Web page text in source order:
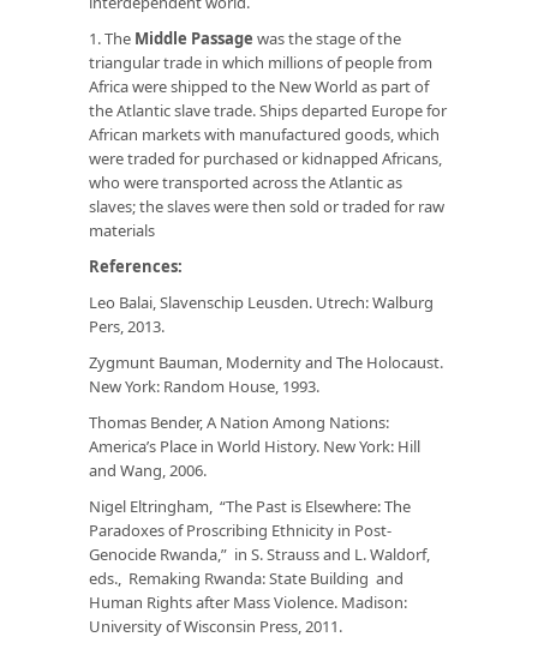
1. The Middle Passage was the stage of the
triangular trade in which millions of people from
Africa were shipped to the New World as part of
the Atlantic slave trade. Ships departed Europe for
African markets with manufactured goods, which
were traded for purchased or kidnapped Africans,
who were transported across the Atlantic as
slaves; the slaves were then sold or traded for raw
materials
References:
Leo Balai,Slavenschip Leusden. Utrech: Walburg
Pers, 2013.
Zygmunt Bauman, Modernity and The Holocaust.
New York: Random House, 1993.
Thomas Bender,A Nation Among Nations:
America’s Place in World History. New York: Hill
and Wang, 2006.
Nigel Eltringham, “The Past is Elsewhere: The
Paradoxes of Proscribing Ethnicity in Post-
Genocide Rwanda,” in S. Strauss and L. Waldorf,
eds., Remaking Rwanda: State Building and
Human Rights after Mass Violence. Madison:
University of Wisconsin Press, 2011.